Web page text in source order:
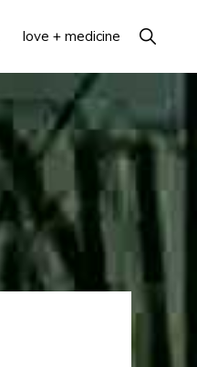
love + medicine Show
Search